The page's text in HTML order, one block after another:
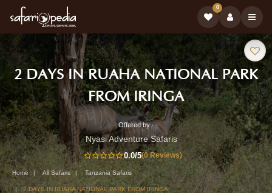
0
Safari
Tour:
2 DAYS IN RUAHA NATIONAL PARK
FROM IRINGA-
Tanzania
Safari
Tour
2-
Day
Tanzania
Safari
Offered by -
Nyasi Adventure Safaris
0.0/5(0 Reviews)
Home All Safaris Tanzania Safaris
2 DAYS IN RUAHA NATIONAL PARK FROM IRINGA